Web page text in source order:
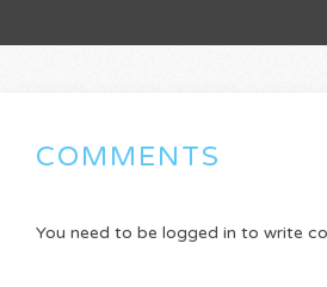
COMMENTS
You need to be logged in to write